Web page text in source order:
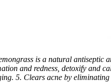
is a natural
and redness, detoxify
5. Clears acne by